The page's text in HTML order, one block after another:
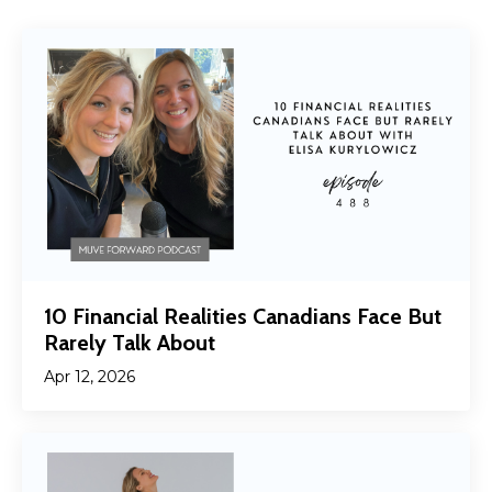
10 Financial Realities Canadians Face But
Rarely Talk About
Apr 12, 2026